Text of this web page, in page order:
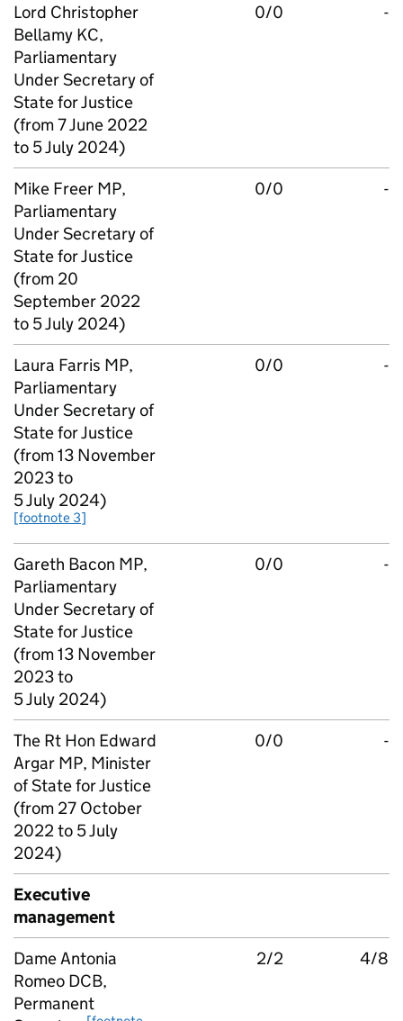
Lord Christopher
Bellamy KC,
Parliamentary
Under Secretary of
State for Justice
(from 7 June 2022
to 5 July 2024)
0/0 -
Mike Freer MP,
Parliamentary
Under Secretary of
State for Justice
(from 20
September 2022
to 5 July 2024)
0/0 -
Laura Farris MP,
Parliamentary
Under Secretary of
State for Justice
(from 13 November
2023 to
5 July 2024)
[footnote 3]
0/0 -
Gareth Bacon MP,
Parliamentary
Under Secretary of
State for Justice
(from 13 November
2023 to
5 July 2024)
0/0 -
The Rt Hon Edward
Argar MP, Minister
of State for Justice
(from 27 October
2022 to 5 July
2024)
0/0 -
Executive
management
Dame Antonia
Romeo DCB,
Permanent
2/2 4/8